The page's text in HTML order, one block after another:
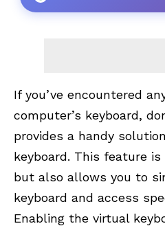
If you’ve encountered
computer’s keyboard,
provides a handy
keyboard. This feature
but also allows you to
keyboard and access
Enabling the virtual